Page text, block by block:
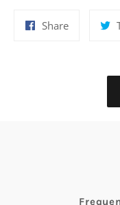
ShareShare